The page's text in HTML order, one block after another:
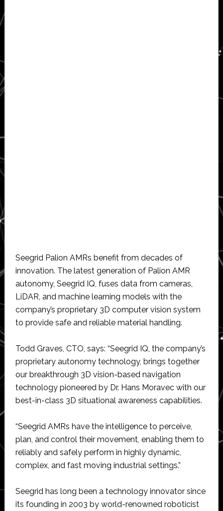
Seegrid Palion AMRs benefit from decades of
innovation. The latest generation of Palion AMR
autonomy, Seegrid IQ, fuses data from cameras,
LiDAR, and machine learning models with the
company’s proprietary 3D computer vision system
to provide safe and reliable material handling.
Todd Graves, CTO, says: “Seegrid IQ, the company’s
proprietary autonomy technology, brings together
our breakthrough 3D vision-based navigation
technology pioneered by Dr. Hans Moravec with our
best-in-class 3D situational awareness capabilities.
“Seegrid AMRs have the intelligence to perceive,
plan, and control their movement, enabling them to
reliably and safely perform in highly dynamic,
complex, and fast moving industrial settings.”
Seegrid has long been a technology innovator since
its founding in 2003 by world-renowned roboticist